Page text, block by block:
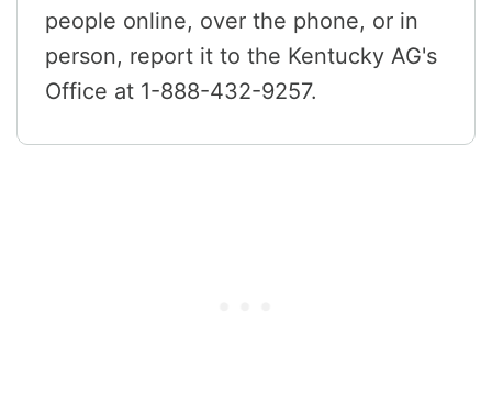
people online, over the phone, or in
person, report it to the Kentucky AG's
Office at 1-888-432-9257.